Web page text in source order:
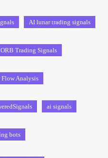
AI lunar trading signals
Trading Signals
Flow Analysis
ai signals
bots